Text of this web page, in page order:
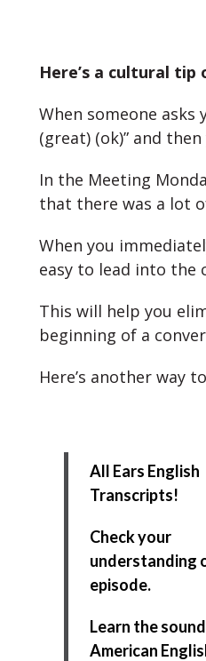
Here’s a cultural tip
When someone asks
(great) (ok)” and
In the Meeting
that there was a lot
When you
easy to lead into the
This will help you
beginning of a
Here’s another way to
All Ears English
Transcripts!
Check your
understanding
episode.
Learn the
American